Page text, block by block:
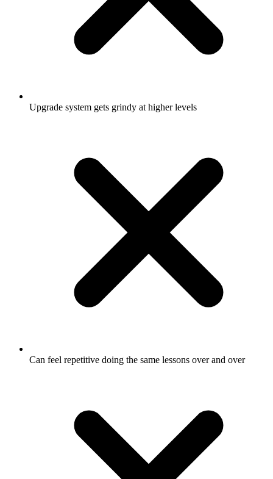
Upgrade system gets grindy at higher levels
Can feel repetitive doing the same lessons over and over